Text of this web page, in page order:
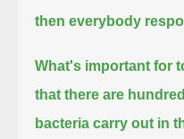
then everybody
What's important for
that there are
bacteria carry out in